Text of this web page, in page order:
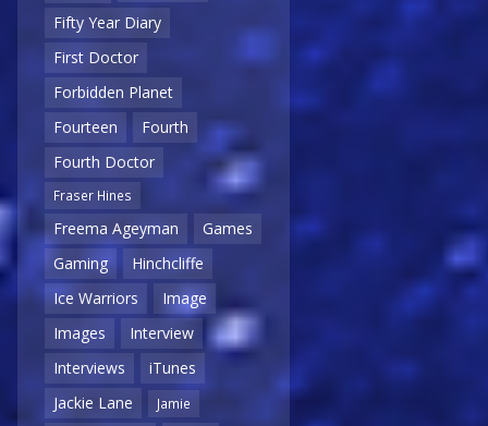
Fifty Year Diary
First Doctor
Forbidden Planet
Fourteen
Fourth
Fourth Doctor
Fraser Hines
Freema Ageyman
Games
Gaming
Hinchcliffe
Ice Warriors
Image
Images
Interview
Interviews
iTunes
Jackie Lane
Jamie